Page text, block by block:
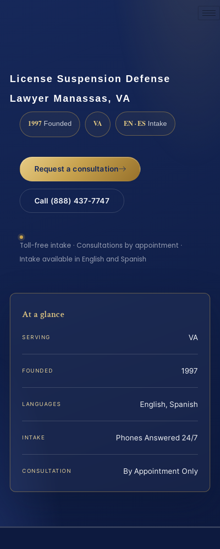
License Suspension Defense
Lawyer Manassas, VA
1997 Founded VA EN · ES Intake
Request a consultation
Call (888) 437-7747
Toll-free intake · Consultations by appointment ·
Intake available in English and Spanish
At a glance
SERVING VA
FOUNDED 1997
LANGUAGES English, Spanish
INTAKE Phones Answered 24/7
CONSULTATION By Appointment Only